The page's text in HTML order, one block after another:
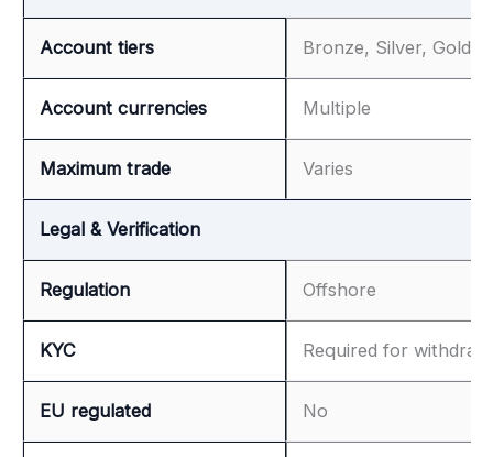
Account tiers Bronze, Silver, Gold
Account currencies Multiple
Maximum trade Varies
Legal & Verification
Regulation Offshore
KYC Required for
EU regulated No